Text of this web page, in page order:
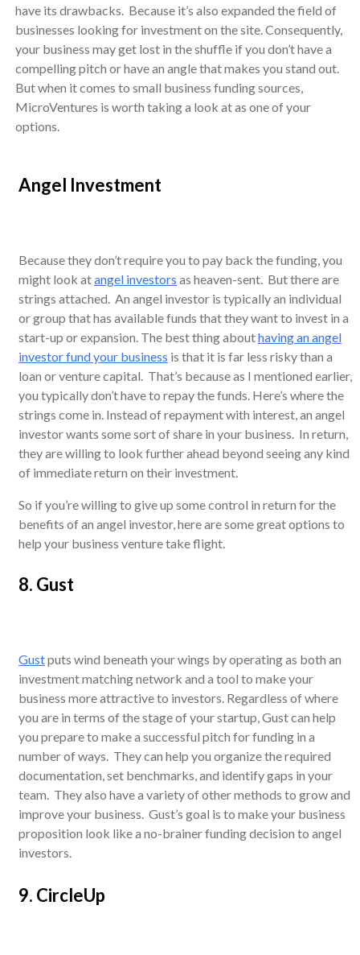
have its drawbacks. Because it’s also expanded the field of
businesses looking for investment on the site. Consequently,
your business may get lost in the shuffle if you don’t have a
compelling pitch or have an angle that makes you stand out.
But when it comes to small business funding sources,
MicroVentures is worth taking a look at as one of your
options.
Angel Investment
Because they don’t require you to pay back the funding, you
might look atangel investors as heaven-sent. But there are
strings attached. An angel investor is typically an individual
or group that has available funds that they want to invest in a
start-up or expansion. The best thing abouthaving an angel
investor fund your business is that it is far less risky than a
loan or venture capital. That’s because as I mentioned earlier,
you typically don’t have to repay the funds. Here’s where the
strings come in. Instead of repayment with interest, an angel
investor wants some sort of share in your business. In return,
they are willing to look further ahead beyond seeing any kind
of immediate return on their investment.
So if you’re willing to give up some control in return for the
benefits of an angel investor, here are some great options to
help your business venture take flight.
8. Gust
Gustputs wind beneath your wings by operating as both an
investment matching network and a tool to make your
business more attractive to investors. Regardless of where
you are in terms of the stage of your startup, Gust can help
you prepare to make a successful pitch for funding in a
number of ways. They can help you organize the required
documentation, set benchmarks, and identify gaps in your
team. They also have a variety of other methods to grow and
improve your business. Gust’s goal is to make your business
proposition look like a no-brainer funding decision to angel
investors.
9. CircleUp